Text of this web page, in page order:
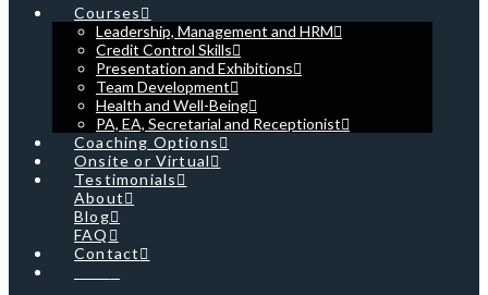
Courses
Leadership, Management and HRM
Credit Control Skills
Presentation and Exhibitions
Team Development
Health and Well-Being
PA, EA, Secretarial and Receptionist
Coaching Options
Onsite or Virtual
Testimonials
About
Blog
FAQ
Contact